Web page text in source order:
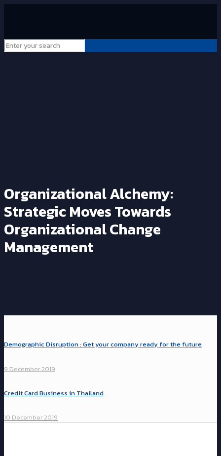
Organizational Alchemy:
Strategic Moves Towards
Organizational Change
Management
Demographic Disruption : Get your company ready for the future
9 December 2019
Credit Card Business in Thailand
10 December 2019